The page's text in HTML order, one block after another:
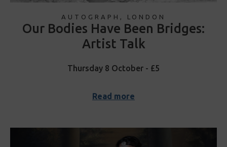
AUTOGRAPH, LONDON
Our Bodies Have Been Bridges:
Artist Talk
Thursday 8 October - £5
Read more